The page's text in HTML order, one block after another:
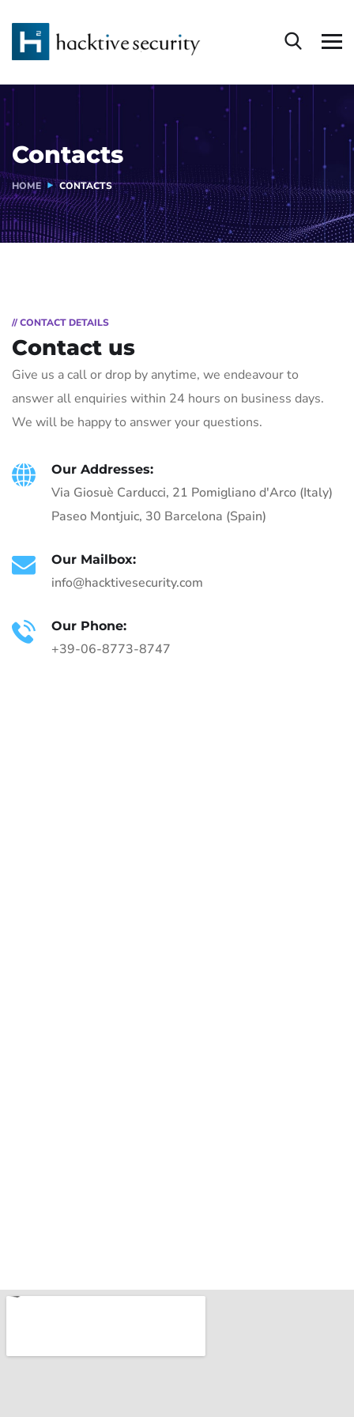
Contacts
HOME CONTACTS
// CONTACT DETAILS
Contact us
Give us a call or drop by anytime, we endeavour to
answer all enquiries within 24 hours on business days.
We will be happy to answer your questions.
Our Addresses:
Via Giosuè Carducci, 21 Pomigliano d'Arco (Italy)
Paseo Montjuic, 30 Barcelona (Spain)
Our Mailbox:
info@hacktivesecurity.com
Our Phone:
+39-06-8773-8747